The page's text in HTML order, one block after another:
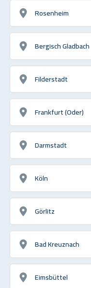
Rosenheim
Bergisch Gladbach
Filderstadt
Frankfurt (Oder)
Darmstadt
Köln
Görlitz
Bad Kreuznach
Eimsbüttel